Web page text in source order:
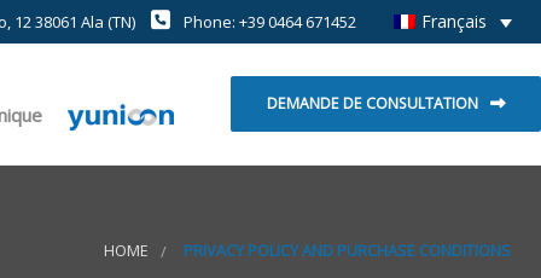
Français
12 38061 Ala (TN) Phone: +39 0464 671452
DEMANDE DE CONSULTATION
HOME PRIVACY POLICY AND PURCHASE CONDITIONS